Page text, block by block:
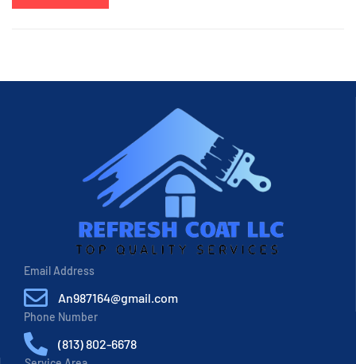
Email Address
An987164@gmail.com
Phone Number
(813) 802-6678